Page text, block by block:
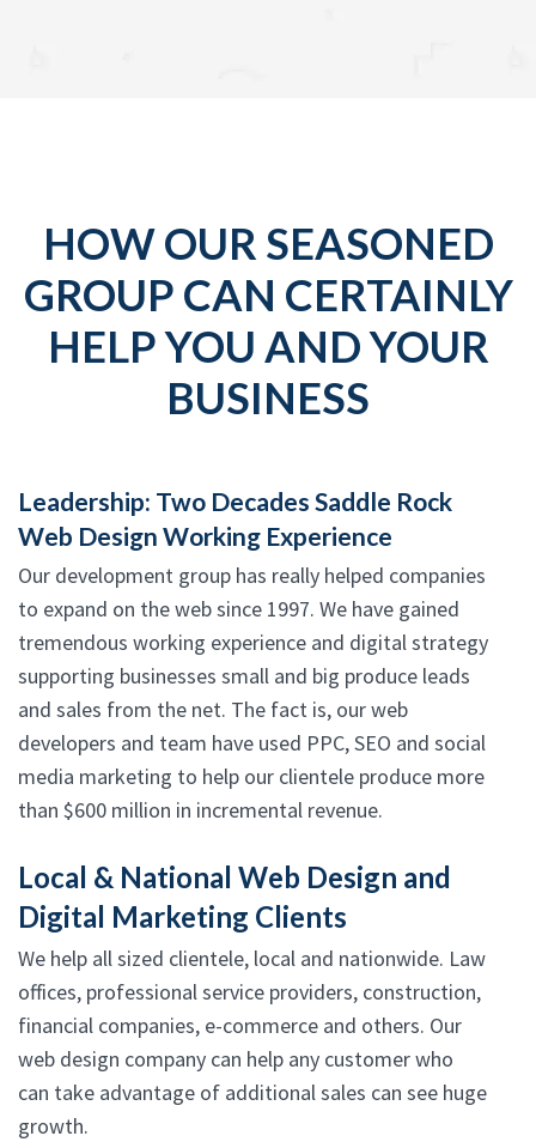
HOW OUR SEASONED
GROUP CAN CERTAINLY
HELP YOU AND YOUR
BUSINESS
Leadership: Two Decades Saddle Rock
Web Design Working Experience
Our development group has really helped companies
to expand on the web since 1997. We have gained
tremendous working experience and digital strategy
supporting businesses small and big produce leads
and sales from the net. The fact is, our web
developers and team have used PPC, SEO and social
media marketing to help our clientele produce more
than $600 million in incremental revenue.
Local & National Web Design and
Digital Marketing Clients
We help all sized clientele, local and nationwide. Law
offices, professional service providers, construction,
financial companies, e-commerce and others. Our
web design company can help any customer who
can take advantage of additional sales can see huge
growth.